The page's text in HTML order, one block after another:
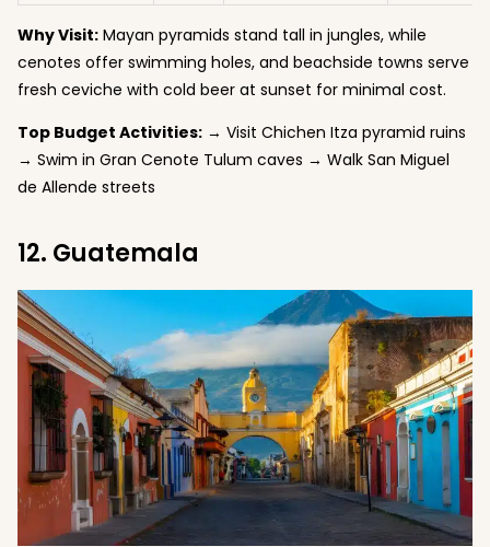
Why Visit: Mayan pyramids stand tall in jungles, while
cenotes offer swimming holes, and beachside towns serve
fresh ceviche with cold beer at sunset for minimal cost.
Top Budget Activities: → Visit Chichen Itza pyramid ruins
→ Swim in Gran Cenote Tulum caves → Walk San Miguel
de Allende streets
12. Guatemala